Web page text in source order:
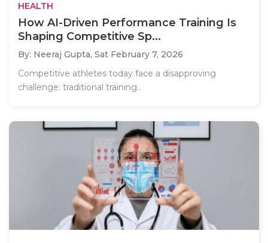
HEALTH
How AI-Driven Performance Training Is
Shaping Competitive Sp...
By: Neeraj Gupta, Sat February 7, 2026
Competitive athletes today face a disapproving
challenge: traditional training..